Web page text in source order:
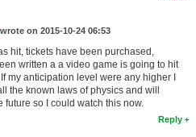
on 2015-10-24 06:53
hit, tickets have been purchased,
written a a video game is going to hit
my anticipation level were any higher I
the known laws of physics and will
future so I could watch this now.
Reply